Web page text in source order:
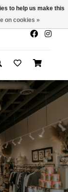
x
to help us make this
on cookies »